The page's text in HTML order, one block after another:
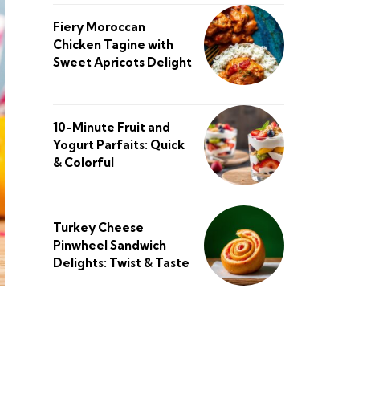
Fiery Moroccan
Chicken Tagine with
Sweet Apricots Delight
10-Minute Fruit and
Yogurt Parfaits: Quick
& Colorful
Turkey Cheese
Pinwheel Sandwich
Delights: Twist & Taste